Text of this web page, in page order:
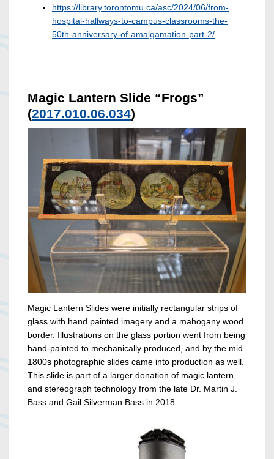
https://library.torontomu.ca/asc/2024/06/from-
hospital-hallways-to-campus-classrooms-the-
50th-anniversary-of-amalgamation-part-2/
Magic Lantern Slide “Frogs”
(2017.010.06.034)
Magic Lantern Slides were initially rectangular strips of
glass with hand painted imagery and a mahogany wood
border. Illustrations on the glass portion went from being
hand-painted to mechanically produced, and by the mid
1800s photographic slides came into production as well.
This slide is part of a larger donation of magic lantern
and stereograph technology from the late Dr. Martin J.
Bass and Gail Silverman Bass in 2018.